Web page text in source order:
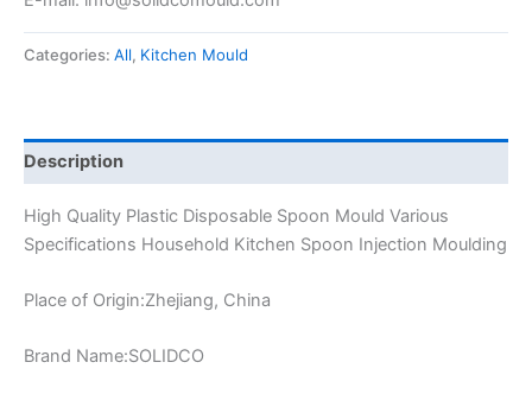
Categories: All, Kitchen Mould
Description
High Quality Plastic Disposable Spoon Mould Various
Specifications Household Kitchen Spoon Injection Moulding
Place of Origin:Zhejiang, China
Brand Name:SOLIDCO